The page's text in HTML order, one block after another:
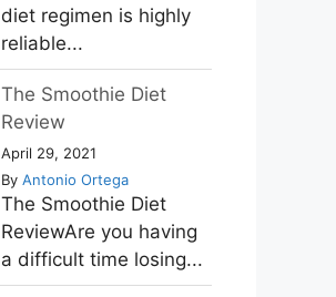
diet regimen is highly
reliable...
The Smoothie Diet
Review
April 29, 2021
By Antonio Ortega
The Smoothie Diet
ReviewAre you having
a difficult time losing...